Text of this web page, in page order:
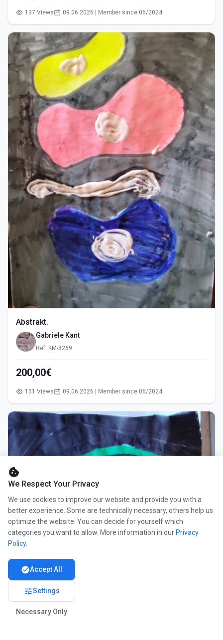
137 Views 09.06.2026 | Member since 06/2024
Abstrakt.
Gabriele Kant
Ref: KM-8269
200,00€
151 Views 09.06.2026 | Member since 06/2024
cookie
We Respect Your Privacy
We use cookies to improve our website and provide you with a
better experience. Some are technically necessary, others help us
optimize the website. You can decide for yourself which
categories you want to allow. More information in our Privacy
Policy.
check_circleAccept All
tuneSettings
Necessary Only